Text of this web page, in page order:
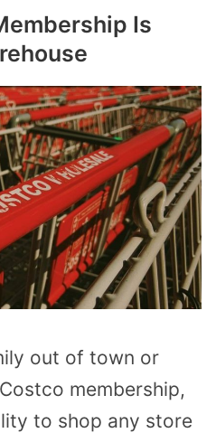
Is
out of town or
membership,
to shop any store